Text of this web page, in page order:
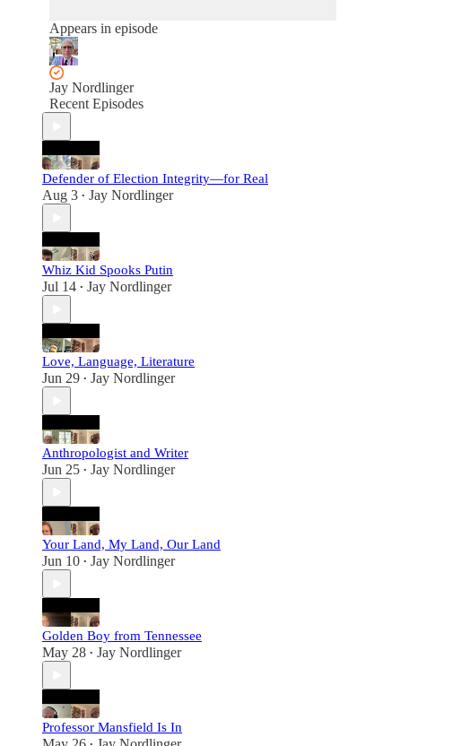
Appears in episode
Jay Nordlinger
Recent Episodes
Defender of Election Integrity—for Real
Aug 3 • Jay Nordlinger
Whiz Kid Spooks Putin
Jul 14 • Jay Nordlinger
Love, Language, Literature
Jun 29 • Jay Nordlinger
Anthropologist and Writer
Jun 25 • Jay Nordlinger
Your Land, My Land, Our Land
Jun 10 • Jay Nordlinger
Golden Boy from Tennessee
May 28 • Jay Nordlinger
Professor Mansfield Is In